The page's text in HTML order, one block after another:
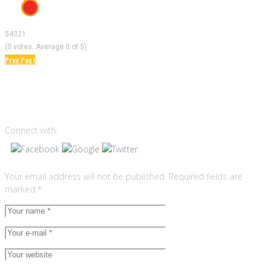
54321
(0 votes . Average 0 of 5)
Prev Post
Connect with:
Your email address will not be published. Required fields are
marked *